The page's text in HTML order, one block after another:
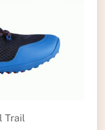
Trail